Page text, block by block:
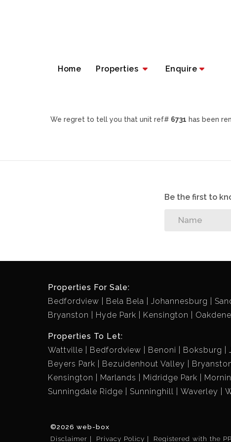
Home Properties Enquire
We regret to tell you that unit ref# 6731 has been
Be the first to
Properties For Sale:
Bedfordview
Bela Bela Johannesburg
Bryanston
Hyde Park Kensington Oakdene
Properties To Let:
Wattville
Bedfordview Benoni Boksburg
Beyers Park
Bezuidenhout Valley
Kensington
Marlands Midridge Park
Sunningdale Ridge
Sunninghill Waverley
©2026 web-box
Disclaimer
Privacy Policy Registered with the